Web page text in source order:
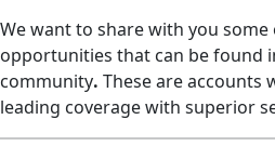
We want to share with you
opportunities that can be found
community. These are accounts
leading coverage with superior